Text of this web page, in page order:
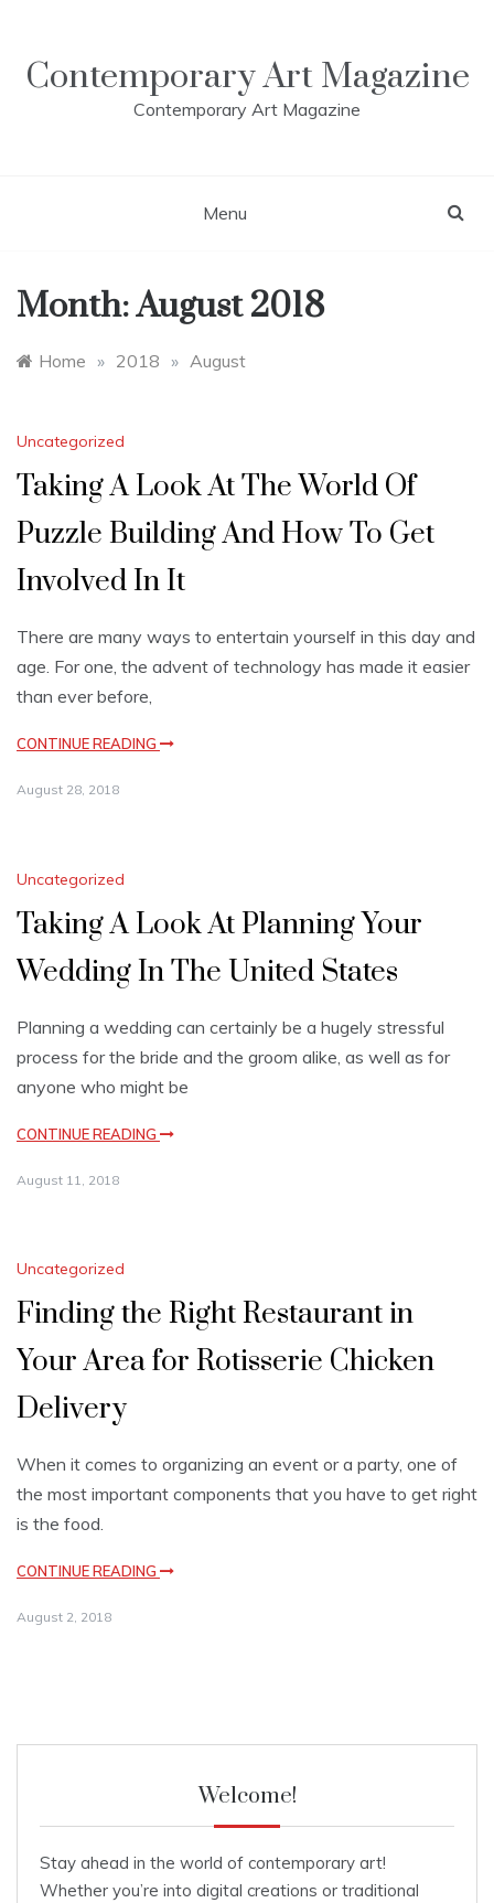
contentContemporary Art Magazine
Contemporary Art Magazine
Menu
Month:August 2018
Home » 2018 » August
Uncategorized
Taking A Look At The World Of
Puzzle Building And How To Get
Involved In It
There are many ways to entertain yourself in this day and
age. For one, the advent of technology has made it easier
than ever before,
CONTINUE READING
August 28, 2018
Uncategorized
Taking A Look At Planning Your
Wedding In The United States
Planning a wedding can certainly be a hugely stressful
process for the bride and the groom alike, as well as for
anyone who might be
CONTINUE READING
August 11, 2018
Uncategorized
Finding the Right Restaurant in
Your Area for Rotisserie Chicken
Delivery
When it comes to organizing an event or a party, one of
the most important components that you have to get right
is the food.
CONTINUE READING
August 2, 2018
Welcome!
Stay ahead in the world of contemporary art!
Whether you’re into digital creations or traditional